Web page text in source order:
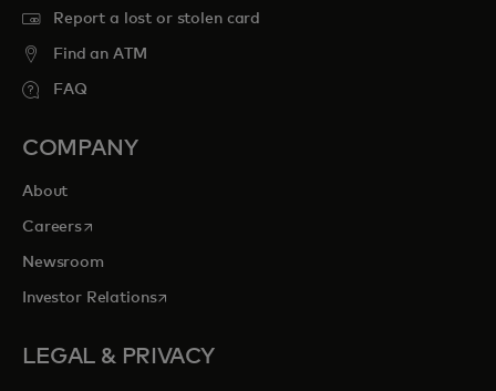
Report a lost or stolen card
Find an ATM
FAQ
COMPANY
About
Careersopens in a new tab
Newsroom
Investor Relationsopens in a new tab
LEGAL & PRIVACY